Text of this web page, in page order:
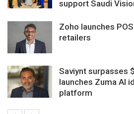
support Saudi
Zoho launches
retailers
Saviynt surpasses
launches Zuma AI
platform